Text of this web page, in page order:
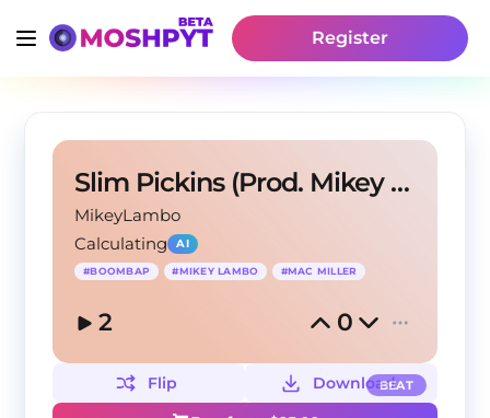
Register
Slim Pickins (Prod. Mikey Lambo)
MikeyLambo
Calculating
AI
#BOOMBAP #MIKEY LAMBO #MAC MILLER
2 0
BEAT
Flip
Download